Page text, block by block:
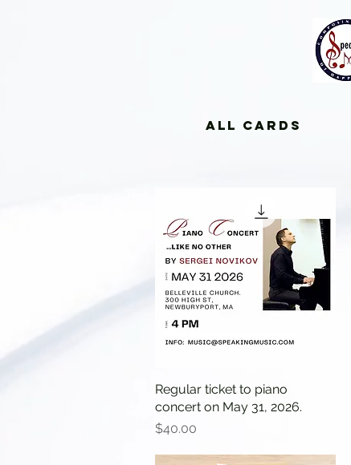
All Cards
Quick View
Regular ticket to piano
concert on May 31, 2026.
Price
$40.00